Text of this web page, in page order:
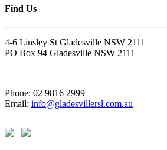
Find Us
4-6 Linsley St Gladesville NSW 2111
PO Box 94 Gladesville NSW 2111
Phone: 02 9816 2999
Email: info@gladesvillersl.com.au